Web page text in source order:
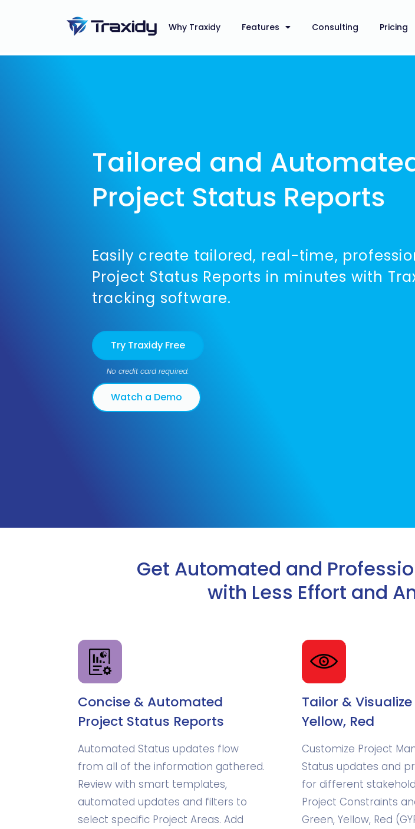
Why Traxidy Features Consulting Pricing
Tailored and
Project Status Reports
Easily create tailored, real-time,
Project Status Reports in minutes with
tracking software.
Try Traxidy Free
No credit card required.
Watch a Demo
Get Automated and
with Less Effort and
Concise & Automated
Project Status Reports
Automated Status updates flow
from all of the information gathered.
Review with smart templates,
automated updates and filters to
select specific Project Areas. Add
Tailor &
Yellow, Red
Customize Project
Status updates and
for different
Project Constraints
Green, Yellow, Red